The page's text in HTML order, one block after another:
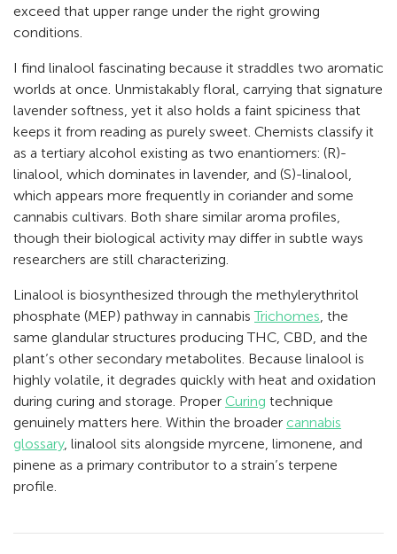
exceed that upper range under the right growing
conditions.
I find linalool fascinating because it straddles two aromatic
worlds at once. Unmistakably floral, carrying that signature
lavender softness, yet it also holds a faint spiciness that
keeps it from reading as purely sweet. Chemists classify it
as a tertiary alcohol existing as two enantiomers: (R)-
linalool, which dominates in lavender, and (S)-linalool,
which appears more frequently in coriander and some
cannabis cultivars. Both share similar aroma profiles,
though their biological activity may differ in subtle ways
researchers are still characterizing.
Linalool is biosynthesized through the methylerythritol
phosphate (MEP) pathway in cannabisTrichomes, the
same glandular structures producing THC, CBD, and the
plant’s other secondary metabolites. Because linalool is
highly volatile, it degrades quickly with heat and oxidation
during curing and storage. Proper Curing technique
genuinely matters here. Within the broader cannabis
glossary, linalool sits alongside myrcene, limonene, and
pinene as a primary contributor to a strain’s terpene
profile.